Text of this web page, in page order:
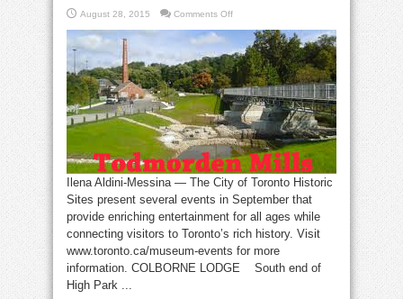
August 28, 2015 Comments Offon
of
Toronto
Historic
Sites
events
for
September
Ilena Aldini-Messina — The City of Toronto Historic
Sites present several events in September that
provide enriching entertainment for all ages while
connecting visitors to Toronto’s rich history. Visit
www.toronto.ca/museum-events for more
information. COLBORNE LODGE South end of
High Park ...